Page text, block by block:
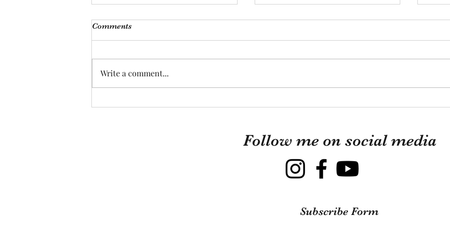
A
start
Comments
Write a comment...
Follow me on social media
Subscribe Form